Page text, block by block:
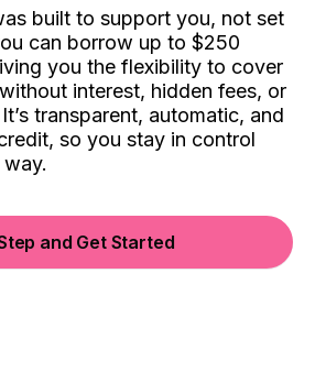
built to support you, not set
can borrow up to $250
you the flexibility to cover
interest, hidden fees, or
transparent, automatic, and
so you stay in control
and Get Started